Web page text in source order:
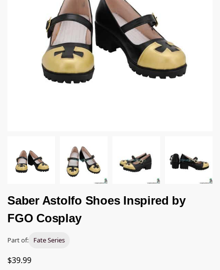
Saber Astolfo Shoes Inspired by
FGO Cosplay
Part of: Fate Series
$39.99